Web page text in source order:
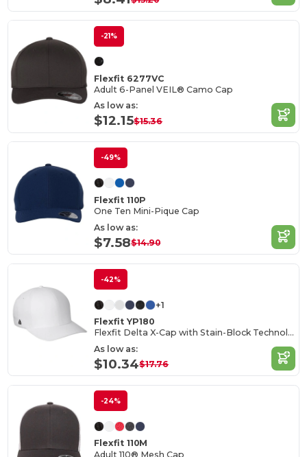
-21%
Flexfit 6277VC
Adult 6-Panel VEIL® Camo Cap
As low as:
$12.15$15.36
-49%
Flexfit 110P
One Ten Mini-Pique Cap
As low as:
$7.58$14.90
-42%
+1
Flexfit YP180
Flexfit Delta X-Cap with Stain-Block Technology
As low as:
$10.34$17.76
-24%
Flexfit 110M
Adult 110® Mesh Cap